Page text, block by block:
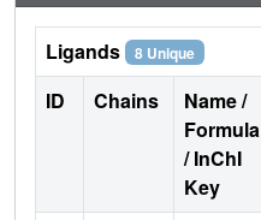
Ligands 8 Unique
ID Chains
Name /
Formula
/ InChI
Key